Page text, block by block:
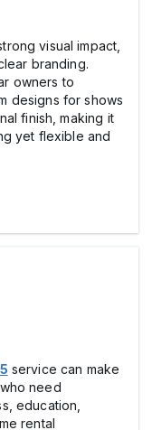
visual impact,
branding.
owners to
designs for shows
finish, making it
yet flexible and
service can make
need
education,
rental